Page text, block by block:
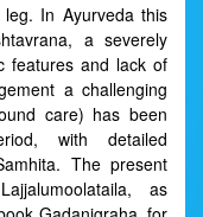
In Ayurveda this
a severely
features and lack of
a challenging
care) has been
with detailed
The present
as